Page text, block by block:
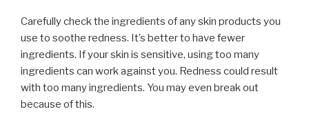
Carefully check the ingredients of any skin products you
use to soothe redness. It’s better to have fewer
ingredients. If your skin is sensitive, using too many
ingredients can work against you. Redness could result
with too many ingredients. You may even break out
because of this.